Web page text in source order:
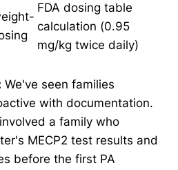
FDA dosing table
calculation (0.95
mg/kg twice daily)
We've seen families
with documentation.
a family who
MECP2 test results and
before the first PA